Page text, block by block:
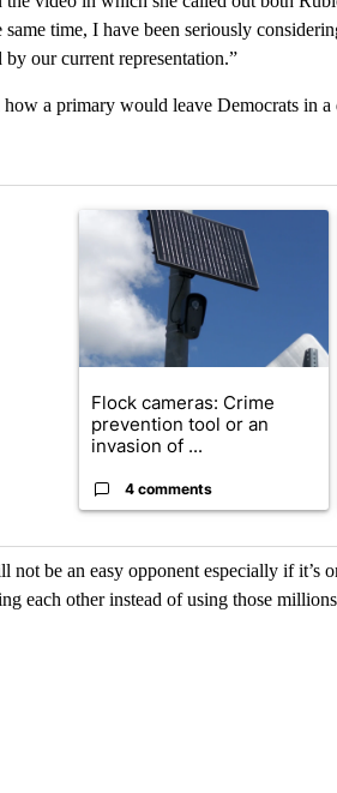
time, I have been seriously
our current representation.”
a primary would leave Democrats in
articles in the last 7 days.
A trending article titled "Flock
Flock cameras: Crime
prevention tool or an
invasion of ...
4 comments
be an easy opponent especially if it’s
each other instead of using those